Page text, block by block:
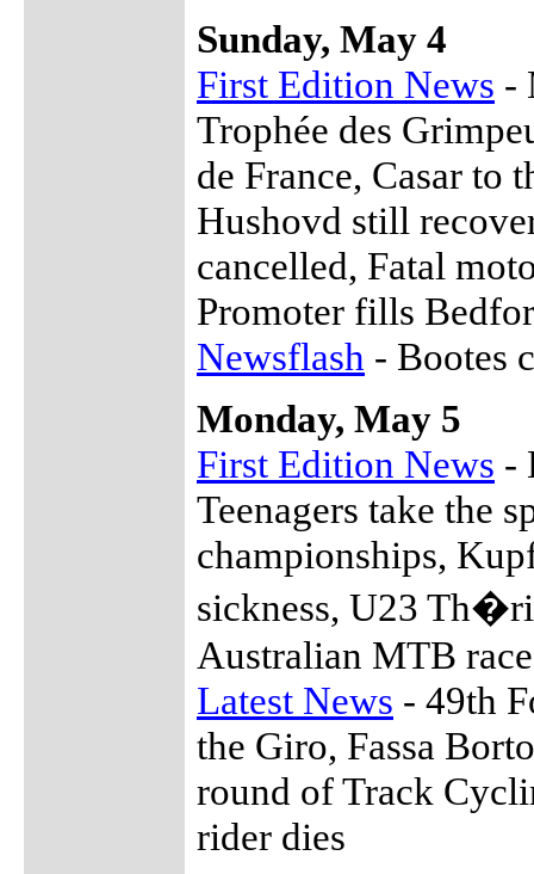
Sunday, May 4
First Edition News -
Trophée des
de France, Casar to
Hushovd still
cancelled, Fatal
Promoter fills
Newsflash - Bootes
Monday, May 5
First Edition News -
Teenagers take the
championships,
sickness, U23
Australian MTB race
Latest News - 49th
the Giro, Fassa
round of Track
rider dies